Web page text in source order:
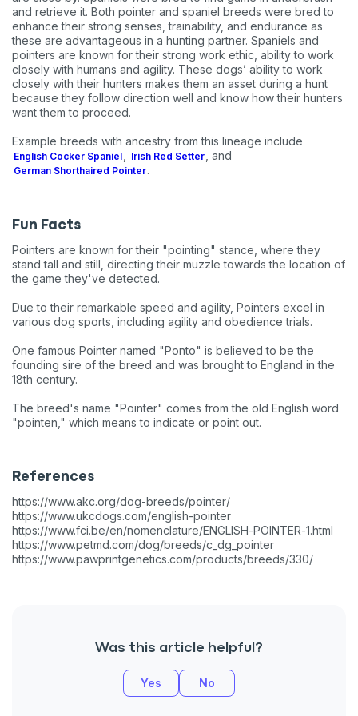
and retrieve it. Both pointer and spaniel breeds were bred to
enhance their strong senses, trainability, and endurance as
these are advantageous in a hunting partner. Spaniels and
pointers are known for their strong work ethic, ability to work
closely with humans and agility. These dogs’ ability to work
closely with their hunters makes them an asset during a hunt
because they follow direction well and know how their hunters
want them to proceed.
Example breeds with ancestry from this lineage include
English Cocker Spaniel Irish Red Setter , and
German Shorthaired Pointer.
Fun Facts
Pointers are known for their "pointing" stance, where they
stand tall and still, directing their muzzle towards the location of
the game they've detected.
Due to their remarkable speed and agility, Pointers excel in
various dog sports, including agility and obedience trials.
One famous Pointer named "Ponto" is believed to be the
founding sire of the breed and was brought to England in the
18th century.
The breed's name "Pointer" comes from the old English word
"pointen," which means to indicate or point out.
References
https://www.akc.org/dog-breeds/pointer/
https://www.ukcdogs.com/english-pointer
https://www.fci.be/en/nomenclature/ENGLISH-POINTER-1.html
https://www.petmd.com/dog/breeds/c_dg_pointer
https://www.pawprintgenetics.com/products/breeds/330/
Was this article helpful?
Yes No
Sign up for an exclusive